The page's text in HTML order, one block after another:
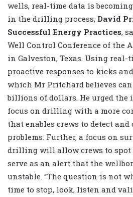
wells, real-time data is
in the drilling process, David
Successful Energy Practices,
Well Control Conference of the
in Galveston, Texas. Using real-
proactive responses to kicks
which Mr Pritchard believes
billions of dollars. He urged the
focus on drilling with a more
that enables crews to detect
problems. Further, a focus on
drilling will allow crews to spot
serve as an alert that the
unstable. “The question is not
time to stop, look, listen and